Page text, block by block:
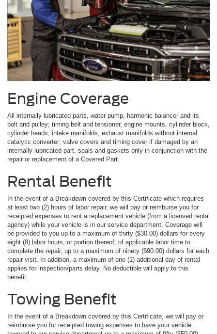
Engine Coverage
All internally lubricated parts, water pump, harmonic balancer and its
bolt and pulley; timing belt and tensioner, engine mounts, cylinder block,
cylinder heads, intake manifolds, exhaust manifolds without internal
catalytic converter; valve covers and timing cover if damaged by an
internally lubricated part, seals and gaskets only in conjunction with the
repair or replacement of a Covered Part.
Rental Benefit
In the event of a Breakdown covered by this Certificate which requires
at least two (2) hours of labor repair, we will pay or reimburse you for
receipted expenses to rent a replacement vehicle (from a licensed rental
agency) while your vehicle is in our service department. Coverage will
be provided to you up to a maximum of thirty ($30.00) dollars for every
eight (8) labor hours, or portion thereof, of applicable labor time to
complete the repair, up to a maximum of ninety ($90.00) dollars for each
repair visit. In addition, a maximum of one (1) additional day of rental
applies for inspection/parts delay. No deductible will apply to this
benefit.
Towing Benefit
In the event of a Breakdown covered by this Certificate, we will pay or
reimburse you for receipted towing expenses to have your vehicle